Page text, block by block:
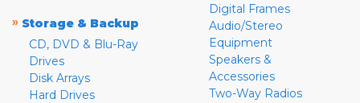
» Storage & Backup
CD, DVD & Blu-Ray
Drives
Disk Arrays
Hard Drives
Digital Frames
Audio/Stereo
Equipment
Speakers &
Accessories
Two-Way Radios